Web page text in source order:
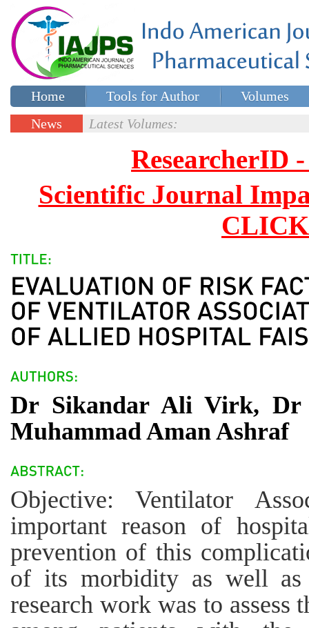
Home Tools for Author
Volumes
Special issues
News
Latest Volumes:
ResearcherID
Scientific Journal
Dr Sikandar Ali Virk, Dr
Muhammad Aman Ashraf
Objective: Ventilator
important reason of
prevention of this
of its morbidity as well
research work was to assess